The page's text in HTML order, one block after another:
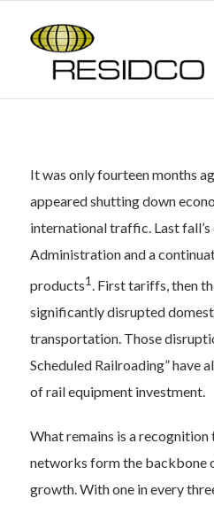
It was only fourteen months
appeared shutting down
international traffic. Last
Administration and a
products1. First tariffs, then
significantly disrupted
transportation. Those
Scheduled Railroading” have
of rail equipment investment.
What remains is a
networks form the backbone
growth. With one in every